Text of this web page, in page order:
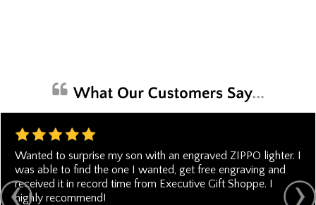
Wanted to surprise my son with an engraved ZIPPO lighter. I
was able to find the one I wanted, get free engraving and
received it in record time from Executive Gift Shoppe. I
highly recommend!